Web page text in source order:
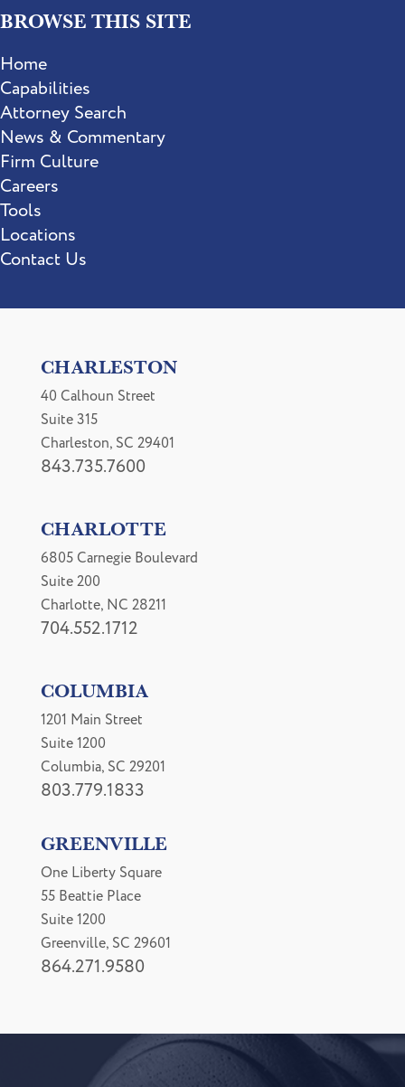
BROWSE THIS SITE
Home
Capabilities
Attorney Search
News & Commentary
Firm Culture
Careers
Tools
Locations
Contact Us
CHARLESTON
40 Calhoun Street
Suite 315
Charleston, SC 29401
843.735.7600
CHARLOTTE
6805 Carnegie Boulevard
Suite 200
Charlotte, NC 28211
704.552.1712
COLUMBIA
1201 Main Street
Suite 1200
Columbia, SC 29201
803.779.1833
GREENVILLE
One Liberty Square
55 Beattie Place
Suite 1200
Greenville, SC 29601
864.271.9580